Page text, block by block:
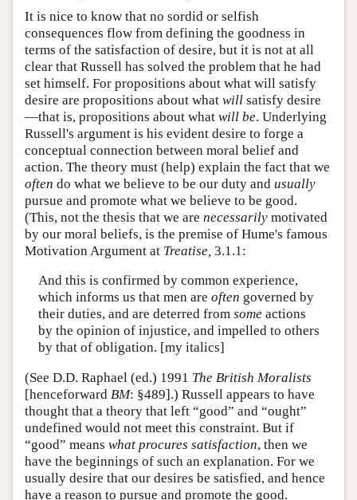
It is nice to know that no sordid or selfish
consequences flow from defining the goodness in
terms of the satisfaction of desire, but it is not at all
clear that Russell has solved the problem that he had
set himself. For propositions about what will satisfy
desire are propositions about what will satisfy desire
—that is, propositions about what will be. Underlying
Russell's argument is his evident desire to forge a
conceptual connection between moral belief and
action. The theory must (help) explain the fact that we
often do what we believe to be our duty and usually
pursue and promote what we believe to be good.
(This, not the thesis that we are necessarily motivated
by our moral beliefs, is the premise of Hume's famous
Motivation Argument at Treatise, 3.1.1:
And this is confirmed by common experience,
which informs us that men are often governed by
their duties, and are deterred from some actions
by the opinion of injustice, and impelled to others
by that of obligation. [my italics]
(See D.D. Raphael (ed.) 1991 The British Moralists
[henceforward BM: §489].) Russell appears to have
thought that a theory that left “good” and “ought”
undefined would not meet this constraint. But if
“good” means what procures satisfaction, then we
have the beginnings of such an explanation. For we
usually desire that our desires be satisfied, and hence
have a reason to pursue and promote the good.